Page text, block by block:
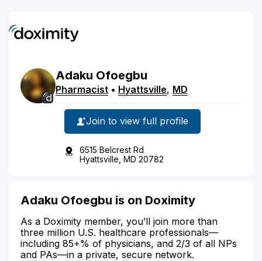
Adaku Ofoegbu
Pharmacist • Hyattsville, MD
Join to view full profile
6515 Belcrest Rd
Hyattsville, MD 20782
Adaku Ofoegbu is on Doximity
As a Doximity member, you’ll join more than
three million U.S. healthcare professionals—
including 85+% of physicians, and 2/3 of all NPs
and PAs—in a private, secure network.